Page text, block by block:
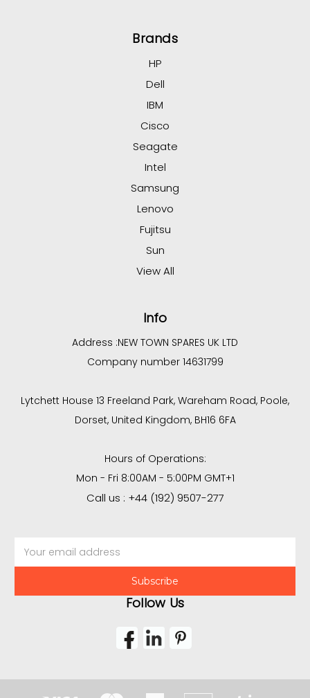
Brands
HP
Dell
IBM
Cisco
Seagate
Intel
Samsung
Lenovo
Fujitsu
Sun
View All
Info
Address :NEW TOWN SPARES UK LTD
Company number 14631799
Lytchett House 13 Freeland Park, Wareham Road, Poole,
Dorset, United Kingdom, BH16 6FA
Hours of Operations:
Mon - Fri 8:00AM - 5:00PM GMT+1
Call us : +44 (192) 9507-277
Address
Follow Us